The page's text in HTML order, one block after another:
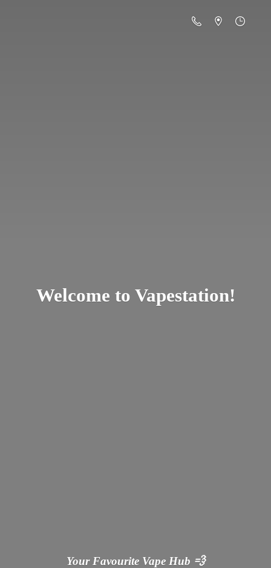
Welcome to Vapestation!
Your Favourite Vape Hub 💨